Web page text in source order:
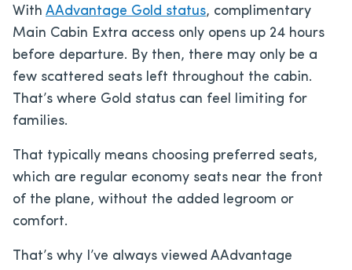
With AAdvantage Gold status, complimentary
Main Cabin Extra access only opens up 24 hours
before departure. By then, there may only be a
few scattered seats left throughout the cabin.
That’s where Gold status can feel limiting for
families.
That typically means choosing preferred seats,
which are regular economy seats near the front
of the plane, without the added legroom or
comfort.
That’s why I’ve always viewed AAdvantage